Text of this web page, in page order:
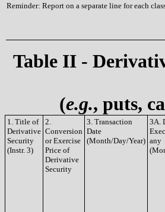
Reminder: Report on a separate line for each
Table II -
(e.g., puts,
1. Title of
Derivative
Security
(Instr. 3)
2.
Conversion
or Exercise
Price of
Derivative
Security
3. Transaction
Date
(Month/Day/Year)
3A.
any